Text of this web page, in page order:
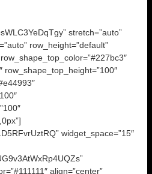
stretch=”auto”
row_height=”default”
row_shape_top_height=”100″
widget_space=”15″
align=”center”